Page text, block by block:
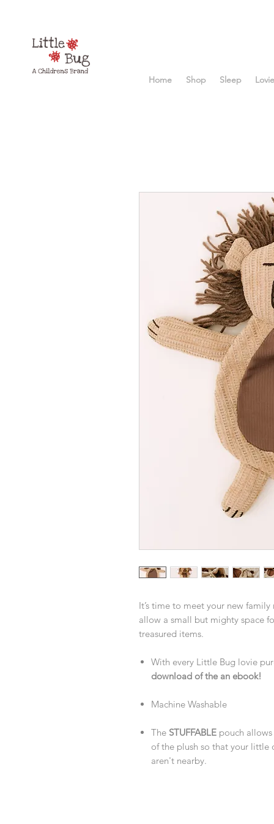
Home Shop Sleep
It’s time to meet your new
allow a small but mighty space
treasured items.
With every Little Bug lovie
download of the an ebook!
Machine Washable
The STUFFABLE pouch
of the plush so that your little
aren't nearby.